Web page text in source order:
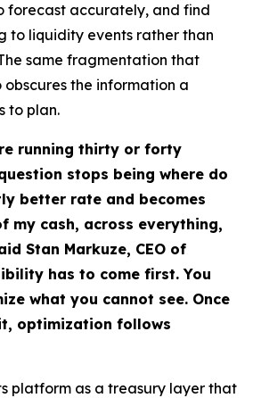
forecast accurately, and find
to liquidity events rather than
same fragmentation that
obscures the information a
to plan.
running thirty or forty
stops being where do
better rate and becomes
my cash, across everything,
Stan Markuze, CEO of
has to come first. You
what you cannot see. Once
optimization follows
platform as a treasury layer that